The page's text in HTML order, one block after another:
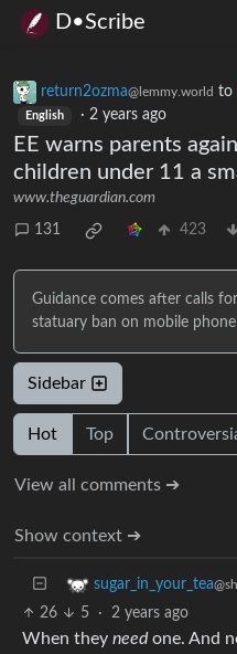
D•Scribe
return2ozma@lemmy.world to
English · 2 years ago
EE warns parents
children under 11 a
www.theguardian.com
131 423
Guidance comes after calls
statuary ban on mobile
Sidebar
Hot Top
View all comments ➔
Show context ➔
sugar_in_your_tea
26 5 · 2 years ago
When they needone. And